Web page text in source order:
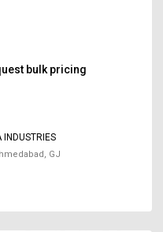
bulk pricing
INDUSTRIES
GJ